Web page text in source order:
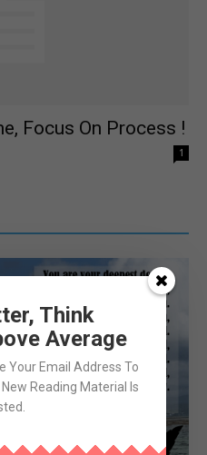
Focus On Process !
1
Think
Average
Your Email Address To
Reading Material Is